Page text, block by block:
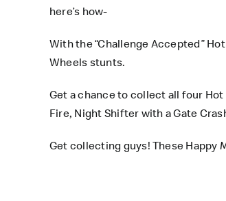
here’s how-
With the “Challenge Accepted”
Wheels stunts.
Get a chance to collect all four
Fire, Night Shifter with a Gate
Get collecting guys! These Happy